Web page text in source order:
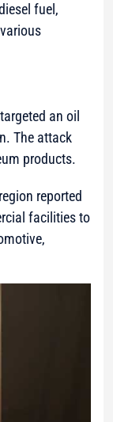
fuel,
an oil
The attack
products.
reported
facilities to